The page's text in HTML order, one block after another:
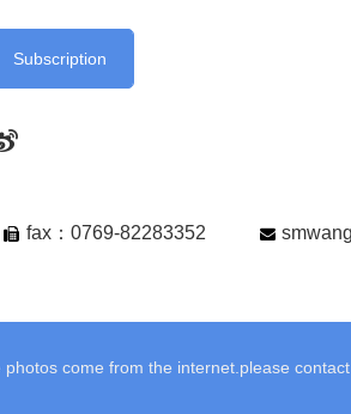
fax：0769-82283352
photos come from the internet.please